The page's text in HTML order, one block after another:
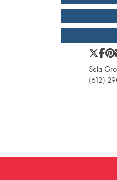
Sela
(612)